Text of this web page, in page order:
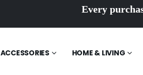
Every
ACCESSORIES HOME & LIVING